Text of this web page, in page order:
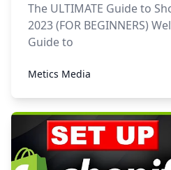
The ULTIMATE Guide to
2023 (FOR BEGINNERS)
Guide to
Metics Media